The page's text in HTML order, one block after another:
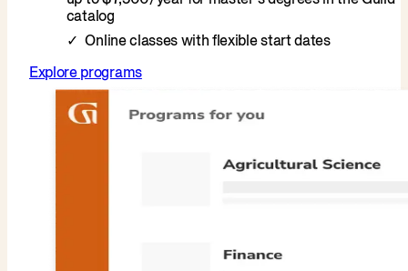
catalog
Online classes with flexible start dates
Explore programs